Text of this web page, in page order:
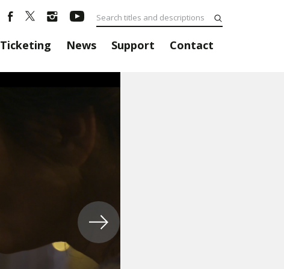
Ticketing News Support Contact